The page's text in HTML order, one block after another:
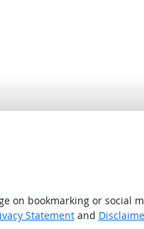
on bookmarking or social
Statementand